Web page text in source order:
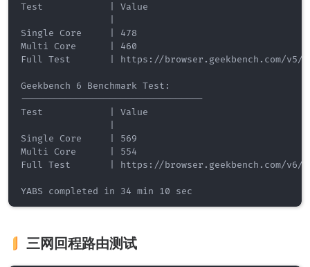
Test            | Value
Single Core     | 478
Multi Core      | 460
Full Test       | https://browser.geekbench.com/v5/
Geekbench 6 Benchmark Test:
---------------------------------
Test            | Value
Single Core     | 569
Multi Core      | 554
Full Test       | https://browser.geekbench.com/v6/
三网回程路由测试